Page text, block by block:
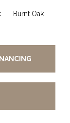
Burnt Oak